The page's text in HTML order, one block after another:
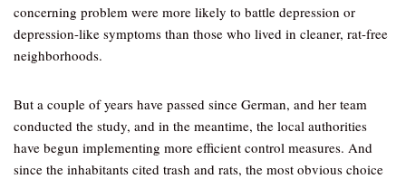
concerning problem were more likely to battle depression or
depression-like symptoms than those who lived in cleaner, rat-free
neighborhoods.
But a couple of years have passed since German, and her team
conducted the study, and in the meantime, the local authorities
have begun implementing more efficient control measures. And
since the inhabitants cited trash and rats, the most obvious choice